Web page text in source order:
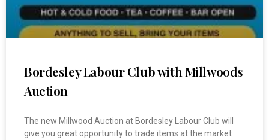
Bordesley Labour Club with Millwoods
Auction
The new Millwood Auction at Bordesley Labour Club will
give you great opportunity to trade items at the market